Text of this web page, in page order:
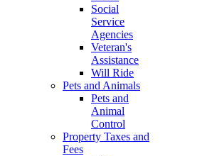
Social
Service
Agencies
Veteran's
Assistance
Will Ride
Pets and Animals
Pets and
Animal
Control
Property Taxes and
Fees